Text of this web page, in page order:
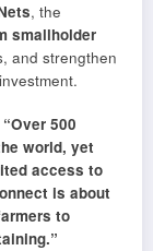
, the
smallholder
and strengthen
“Over 500
world, yet
access to
is about
to